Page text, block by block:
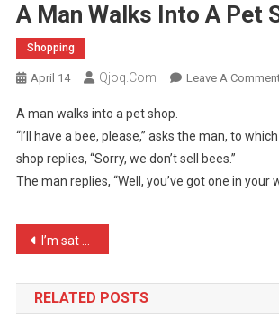
A Man Walks Into A Pet
Shopping
April 14 Qjoq.com Leave A
A man walks into a pet shop.
“I’ll have a bee, please,” asks the man, to
shop replies, “Sorry, we don’t sell bees.”
The man replies, “Well, you’ve got one in your
Post
navigation
I’m sat here thinking, wh …
RELATED POSTS